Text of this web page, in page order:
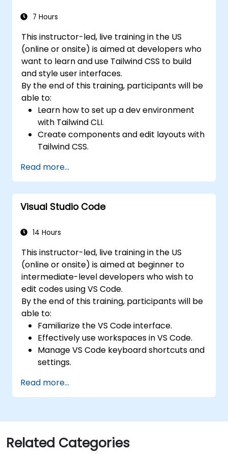
7 Hours
This instructor-led, live training in the US
(online or onsite) is aimed at developers who
want to learn and use Tailwind CSS to build
and style user interfaces.
By the end of this training, participants will be
able to:
Learn how to set up a dev environment
with Tailwind CLI.
Create components and edit layouts with
Tailwind CSS.
elements.
Master the Tailwind CSS basics.
Create modern websites using Tailwind
CSS.
Read more...
Visual Studio Code
14 Hours
This instructor-led, live training in the US
(online or onsite) is aimed at beginner to
intermediate-level developers who wish to
edit codes using VS Code.
By the end of this training, participants will be
able to:
Familiarize the VS Code interface.
Effectively use workspaces in VS Code.
Manage VS Code keyboard shortcuts and
settings.
languages in VS Code.
Read more...
Related Categories